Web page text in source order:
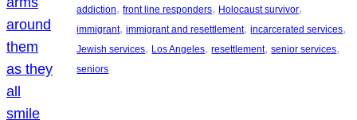
addiction, front line responders, Holocaust survivor
immigrant, immigrant and resettlement, incarcerated services
Jewish services, Los Angeles, resettlement, senior services
seniors